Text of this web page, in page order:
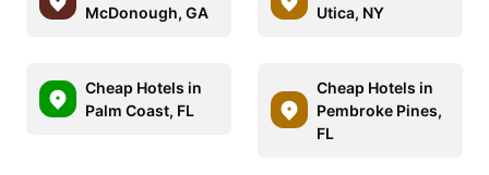
McDonough, GA
Utica, NY
Cheap Hotels in
Palm Coast, FL
Cheap Hotels in
Pembroke Pines,
FL